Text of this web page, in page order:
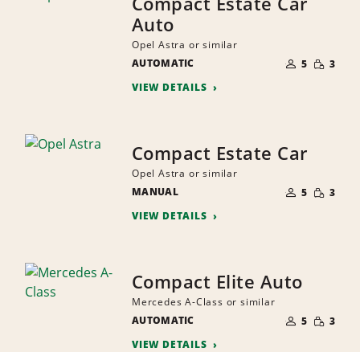
Auto
Opel Astra or similar
AUTOMATIC
OF
PEOPLE
5 SMALL
3
VIEW DETAILS
Compact Estate Car
Opel Astra or similar
MANUAL
OF
PEOPLE
5 SMALL
3
VIEW DETAILS
Compact Elite Auto
Mercedes A-Class or similar
AUTOMATIC
OF
PEOPLE
5 SMALL
3
VIEW DETAILS